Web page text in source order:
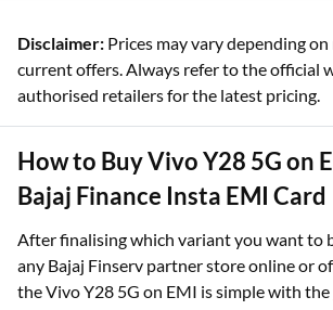
Disclaimer: Prices may vary depending
current offers. Always refer to the official
authorised retailers for the latest pricing.
How to Buy Vivo Y28 5G on
Bajaj Finance Insta EMI Card
After finalising which variant you want to
any Bajaj Finserv partner store online or
the Vivo Y28 5G on EMI is simple with the